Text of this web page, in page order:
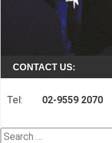
CONTACT US:
Tel: 02-9559 2070
Search